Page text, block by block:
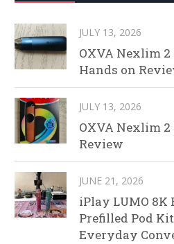
JULY 13, 2026
OXVA Nexlim
Hands on
JULY 13, 2026
OXVA Nexlim 2
Review
JUNE 21, 2026
iPlay LUMO 8K
Prefilled Pod
Everyday